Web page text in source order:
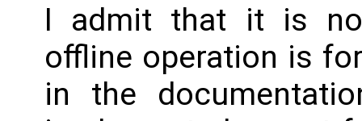
I admit that it is
offline operation is
in the